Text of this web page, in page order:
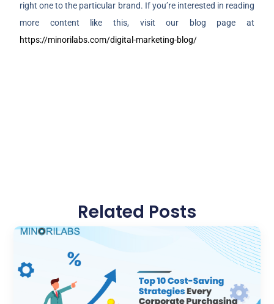
right one to the particular brand. If you’re interested in reading
more content like this, visit our blog page at
https://minorilabs.com/digital-marketing-blog/
Related Posts